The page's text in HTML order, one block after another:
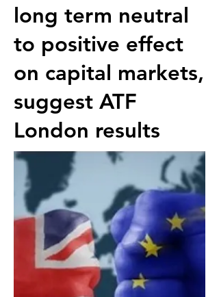
long term neutral
to positive effect
on capital markets,
suggest ATF
London results